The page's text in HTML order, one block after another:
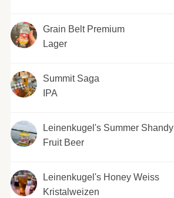
Grain Belt Premium
Lager
Summit Saga
IPA
Leinenkugel's Summer Shandy
Fruit Beer
Leinenkugel's Honey Weiss
Kristalweizen